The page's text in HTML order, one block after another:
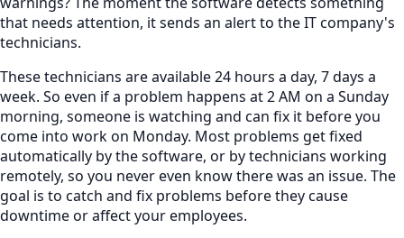
that needs attention, it sends an alert to the IT company's
technicians.
These technicians are available 24 hours a day, 7 days a
week. So even if a problem happens at 2 AM on a Sunday
morning, someone is watching and can fix it before you
come into work on Monday. Most problems get fixed
automatically by the software, or by technicians working
remotely, so you never even know there was an issue. The
goal is to catch and fix problems before they cause
downtime or affect your employees.